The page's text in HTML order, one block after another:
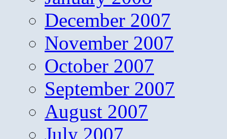
December 2007
November 2007
October 2007
September 2007
August 2007
July 2007